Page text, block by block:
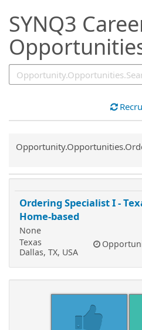
SYNQ3
Common.Sort.Sort
Ordering Specialist I -
Home-based
None
Texas
Dallas, TX, USA